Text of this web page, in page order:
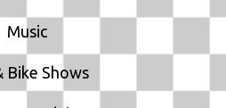
Music
Bike Shows